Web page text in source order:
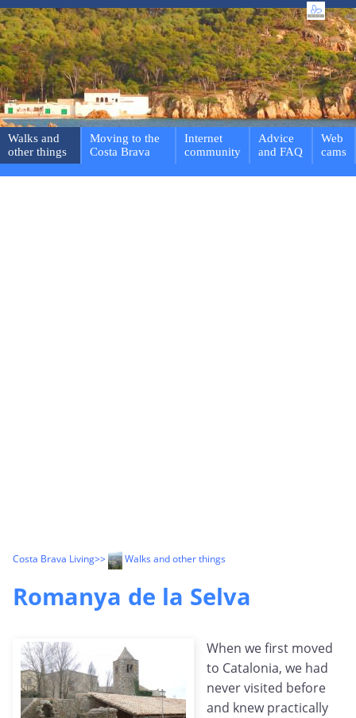
Walks and
other things
Moving to the
Costa Brava
Internet
community
Advice
and FAQ
Web
cams
Costa Brava Living>> Walks and other things
Romanya de la Selva
When we first moved
to Catalonia, we had
never visited before
and knew practically